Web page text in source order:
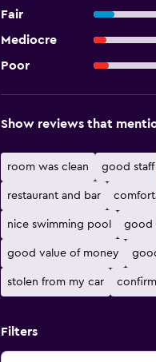
Fair
Mediocre
Poor
Show reviews that
room was clean good staff
restaurant and bar
nice swimming pool good
good value of money
stolen from my car
Filters